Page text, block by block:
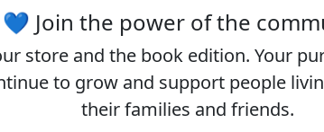
💙 Join the power of the
store and the book edition. Your
to grow and support people
their families and friends.